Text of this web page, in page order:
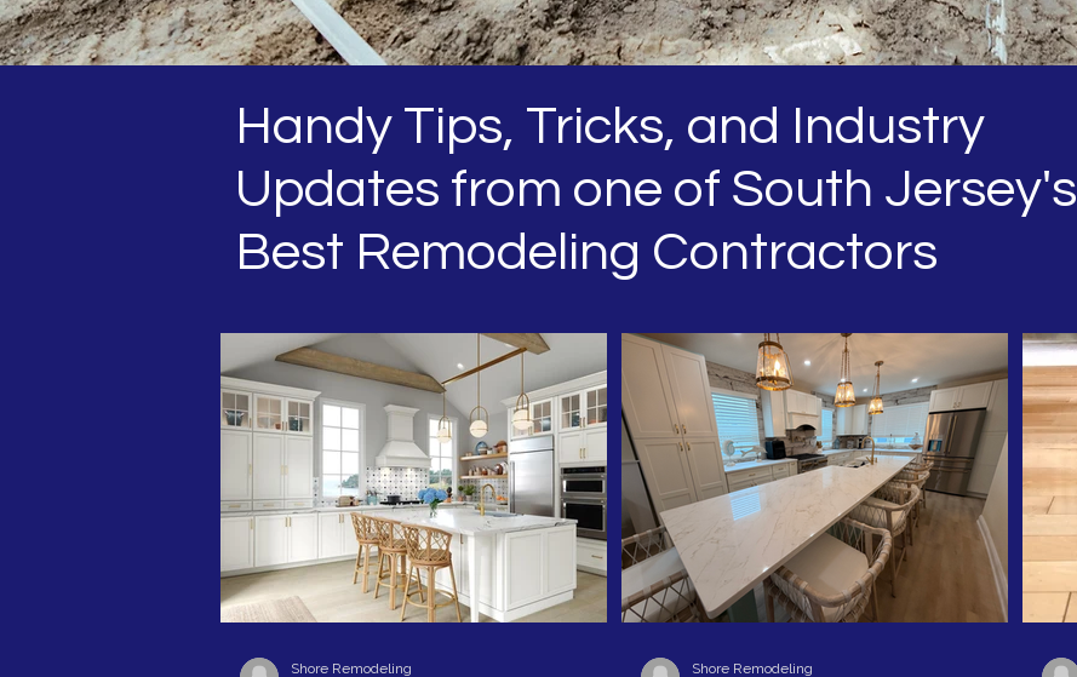
Handy Tips, Tricks, and Industry
Updates from one of South Jersey's
Best Remodeling Contractors
Shore Remodeling
Shore Remodeling